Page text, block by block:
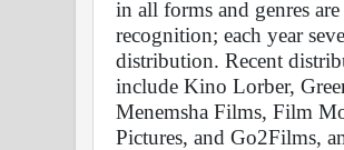
in all forms and genres
recognition; each year
distribution. Recent
include Kino Lorber,
Menemsha Films, Film
Pictures, and Go2Films,